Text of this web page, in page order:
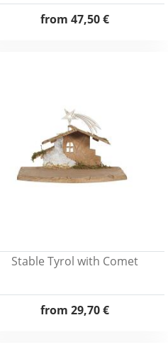
from 47,50 €
Stable Tyrol with Comet
from 29,70 €